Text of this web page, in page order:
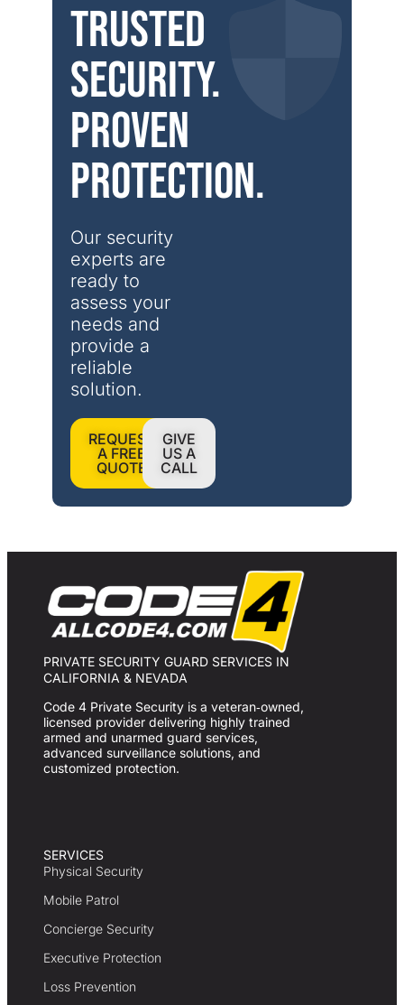
Trusted
security.
Proven
protection.
Our security
experts are
ready to
assess your
needs and
provide a
reliable
solution.
REQUEST
A FREE
QUOTE
GIVE
US A
CALL
PRIVATE SECURITY GUARD SERVICES IN
CALIFORNIA & NEVADA
Code 4 Private Security is a veteran‑owned,
licensed provider delivering highly trained
armed and unarmed guard services,
advanced surveillance solutions, and
customized protection.
SERVICES
Physical Security
Mobile Patrol
Concierge Security
Executive Protection
Loss Prevention